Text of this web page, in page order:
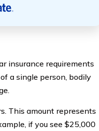
insurance requirements
a single person, bodily
This amount represents
if you see $25,000